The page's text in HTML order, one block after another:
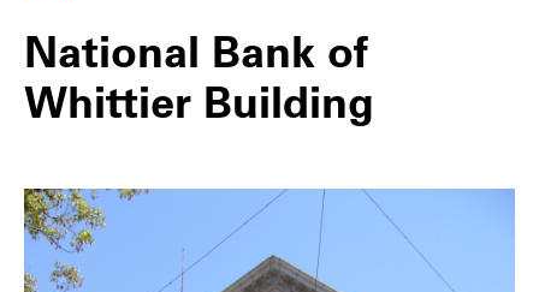
National Bank of
Whittier Building